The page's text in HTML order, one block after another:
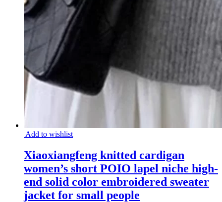
Add to wishlist
Xiaoxiangfeng knitted cardigan
women’s short POIO lapel niche high-
end solid color embroidered sweater
jacket for small people